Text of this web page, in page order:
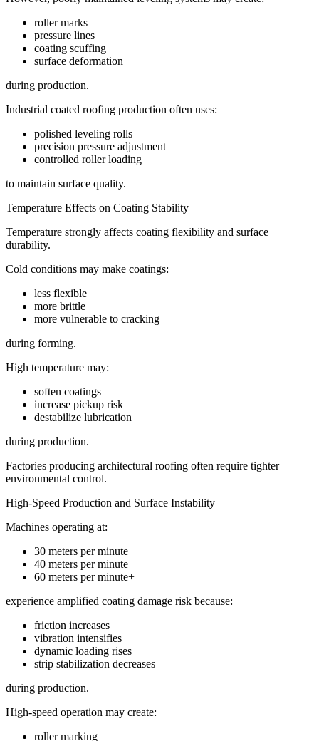
roller marks
pressure lines
coating scuffing
surface deformation
during production.
Industrial coated roofing production often uses:
polished leveling rolls
precision pressure adjustment
controlled roller loading
to maintain surface quality.
Temperature Effects on Coating Stability
Temperature strongly affects coating flexibility and surface
durability.
Cold conditions may make coatings:
less flexible
more brittle
more vulnerable to cracking
during forming.
High temperature may:
soften coatings
increase pickup risk
destabilize lubrication
during production.
Factories producing architectural roofing often require tighter
environmental control.
High-Speed Production and Surface Instability
Machines operating at:
30 meters per minute
40 meters per minute
60 meters per minute+
experience amplified coating damage risk because:
friction increases
vibration intensifies
dynamic loading rises
strip stabilization decreases
during production.
High-speed operation may create:
roller marking